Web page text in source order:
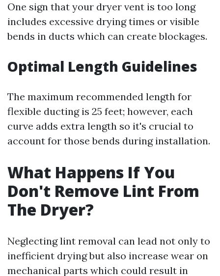
One sign that your dryer vent is too long
includes excessive drying times or visible
bends in ducts which can create blockages.
Optimal Length Guidelines
The maximum recommended length for
flexible ducting is 25 feet; however, each
curve adds extra length so it's crucial to
account for those bends during installation.
What Happens If You
Don't Remove Lint From
The Dryer?
Neglecting lint removal can lead not only to
inefficient drying but also increase wear on
mechanical parts which could result in